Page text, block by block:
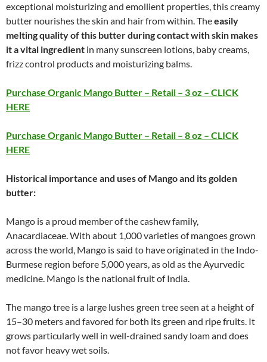
exceptional moisturizing and emollient properties, this creamy
butter nourishes the skin and hair from within. Theeasily
melting quality of this butter during contact with skin makes
it a vital ingredient in many sunscreen lotions, baby creams,
frizz control products and moisturizing balms.
Purchase Organic Mango Butter – Retail – 3 oz – CLICK
HERE
Purchase Organic Mango Butter – Retail – 8 oz – CLICK
HERE
Historical importance and uses of Mango and its golden
butter:
Mango is a proud member of the cashew family,
Anacardiaceae. With about 1,000 varieties of mangoes grown
across the world, Mango is said to have originated in the Indo-
Burmese region before 5,000 years, as old as the Ayurvedic
medicine. Mango is the national fruit of India.
The mango tree is a large lushes green tree seen at a height of
15–30 meters and favored for both its green and ripe fruits. It
grows particularly well in well-drained sandy loam and does
not favor heavy wet soils.